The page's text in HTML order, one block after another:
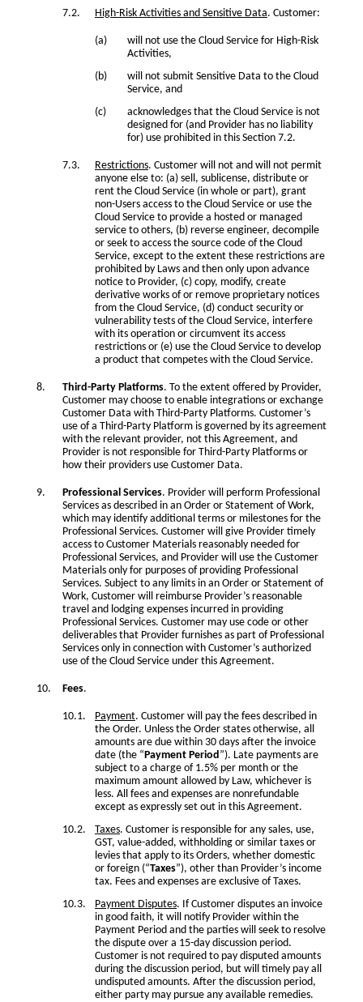
High-Risk Activities and Sensitive Data. Customer:
will not use the Cloud Service for High-Risk
Activities,
will not submit Sensitive Data to the Cloud
Service, and
acknowledges that the Cloud Service is not
designed for (and Provider has no liability
for) use prohibited in this Section 7.2.
Restrictions. Customer will not and will not permit
anyone else to: (a) sell, sublicense, distribute or
rent the Cloud Service (in whole or part), grant
non-Users access to the Cloud Service or use the
Cloud Service to provide a hosted or managed
service to others, (b) reverse engineer, decompile
or seek to access the source code of the Cloud
Service, except to the extent these restrictions are
prohibited by Laws and then only upon advance
notice to Provider, (c) copy, modify, create
derivative works of or remove proprietary notices
from the Cloud Service, (d) conduct security or
vulnerability tests of the Cloud Service, interfere
with its operation or circumvent its access
restrictions or (e) use the Cloud Service to develop
a product that competes with the Cloud Service.
Third-Party Platforms. To the extent offered by Provider,
Customer may choose to enable integrations or exchange
Customer Data with Third-Party Platforms. Customer’s
use of a Third-Party Platform is governed by its agreement
with the relevant provider, not this Agreement, and
Provider is not responsible for Third-Party Platforms or
how their providers use Customer Data.
Professional Services. Provider will perform Professional
Services as described in an Order or Statement of Work,
which may identify additional terms or milestones for the
Professional Services. Customer will give Provider timely
access to Customer Materials reasonably needed for
Professional Services, and Provider will use the Customer
Materials only for purposes of providing Professional
Services. Subject to any limits in an Order or Statement of
Work, Customer will reimburse Provider’s reasonable
travel and lodging expenses incurred in providing
Professional Services. Customer may use code or other
deliverables that Provider furnishes as part of Professional
Services only in connection with Customer’s authorized
use of the Cloud Service under this Agreement.
Fees.
Payment. Customer will pay the fees described in
the Order. Unless the Order states otherwise, all
amounts are due within 30 days after the invoice
date (the “Payment Period”). Late payments are
subject to a charge of 1.5% per month or the
maximum amount allowed by Law, whichever is
less. All fees and expenses are nonrefundable
except as expressly set out in this Agreement.
Taxes. Customer is responsible for any sales, use,
GST, value-added, withholding or similar taxes or
levies that apply to its Orders, whether domestic
or foreign (“Taxes”), other than Provider’s income
tax. Fees and expenses are exclusive of Taxes.
Payment Disputes. If Customer disputes an invoice
in good faith, it will notify Provider within the
Payment Period and the parties will seek to resolve
the dispute over a 15-day discussion period.
Customer is not required to pay disputed amounts
during the discussion period, but will timely pay all
undisputed amounts. After the discussion period,
either party may pursue any available remedies.